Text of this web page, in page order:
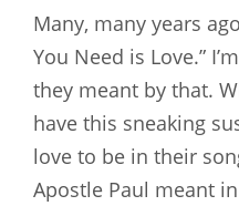
Many, many years
You Need is Love.”
they meant by that.
have this sneaking
love to be in their
Apostle Paul meant